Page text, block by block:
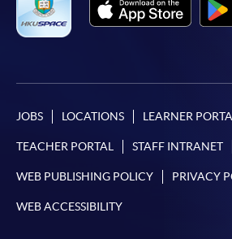
JOBS LOCATIONS LEARNER
TEACHER PORTAL STAFF INTRANET
WEB PUBLISHING POLICY PRIVACY
WEB ACCESSIBILITY